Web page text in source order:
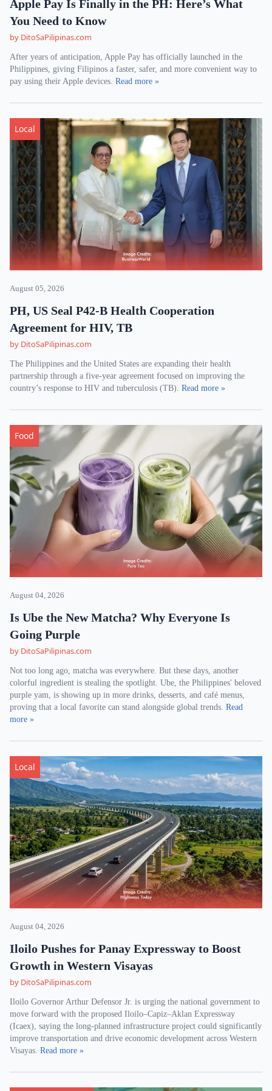
Apple Pay Is Finally in the PH: Here’s What
You Need to Know
by DitoSaPilipinas.com
After years of anticipation, Apple Pay has officially launched in the
Philippines, giving Filipinos a faster, safer, and more convenient way to
pay using their Apple devices. Read more »
Local
August 05, 2026
PH, US Seal P42-B Health Cooperation
Agreement for HIV, TB
by DitoSaPilipinas.com
The Philippines and the United States are expanding their health
partnership through a five-year agreement focused on improving the
country’s response to HIV and tuberculosis (TB). Read more »
Food
August 04, 2026
Is Ube the New Matcha? Why Everyone Is
Going Purple
by DitoSaPilipinas.com
Not too long ago, matcha was everywhere. But these days, another
colorful ingredient is stealing the spotlight. Ube, the Philippines' beloved
purple yam, is showing up in more drinks, desserts, and café menus,
proving that a local favorite can stand alongside global trends. Read
more »
Local
August 04, 2026
Iloilo Pushes for Panay Expressway to Boost
Growth in Western Visayas
by DitoSaPilipinas.com
Iloilo Governor Arthur Defensor Jr. is urging the national government to
move forward with the proposed Iloilo–Capiz–Aklan Expressway
(Icaex), saying the long-planned infrastructure project could significantly
improve transportation and drive economic development across Western
Visayas. Read more »